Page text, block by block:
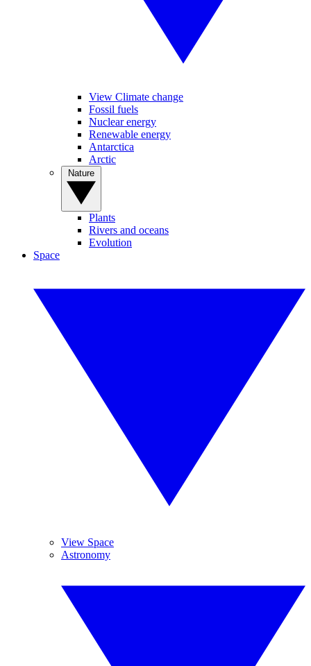
View Climate change
Fossil fuels
Nuclear energy
Renewable energy
Antarctica
Arctic
Plants
Rivers and oceans
Evolution
Space
View Space
Astronomy